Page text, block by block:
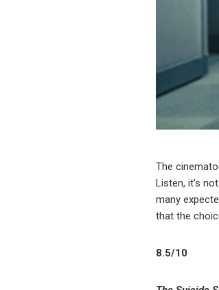
The
Listen, it’s
many
that the
8.5/10